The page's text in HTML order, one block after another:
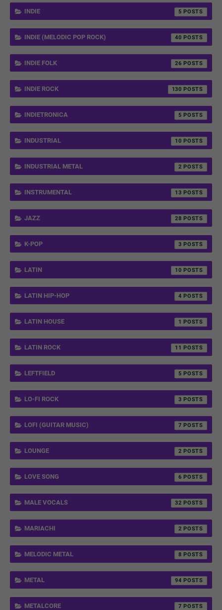
INDIE 5
INDIE (MELODIC POP ROCK) 40
INDIE FOLK 26
INDIE ROCK 130
INDIETRONICA 5
INDUSTRIAL 10
INDUSTRIAL METAL 2
INSTRUMENTAL 13
JAZZ 28
K-POP 3
LATIN 10
LATIN HIP-HOP 4
LATIN HOUSE 1
LATIN ROCK 11
LEFTFIELD 5
LO-FI ROCK 3
LOFI (GUITAR MUSIC) 7
LOUNGE 2
LOVE SONG 6
MALE VOCALS 32
MARIACHI 2
MELODIC METAL 8
METAL 94
METALCORE 7